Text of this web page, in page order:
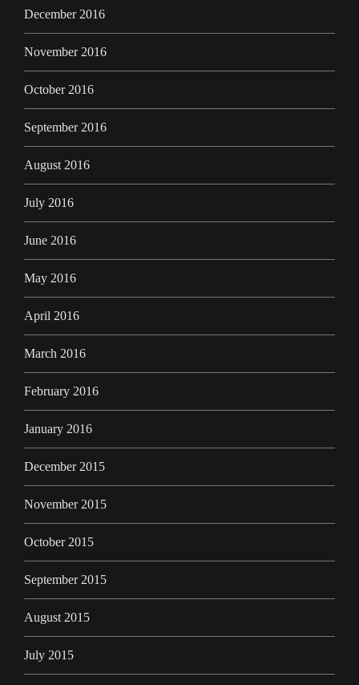
December 2016
November 2016
October 2016
September 2016
August 2016
July 2016
June 2016
May 2016
April 2016
March 2016
February 2016
January 2016
December 2015
November 2015
October 2015
September 2015
August 2015
July 2015